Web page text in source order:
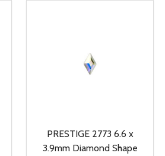
PRESTIGE 2773 6.6 x
3.9mm Diamond Shape